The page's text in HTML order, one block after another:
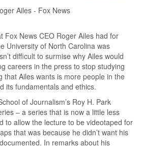
Fox News CEO Roger Ailes had for
University of North Carolina was
difficult to surmise why Ailes would
careers in the press to stop studying
that Ailes wants is more people in the
its fundamentals and ethics.
of Journalism’s Roy H. Park
– a series that is now a little less
to allow the lecture to be videotaped for
that was because he didn’t want his
In remarks about his